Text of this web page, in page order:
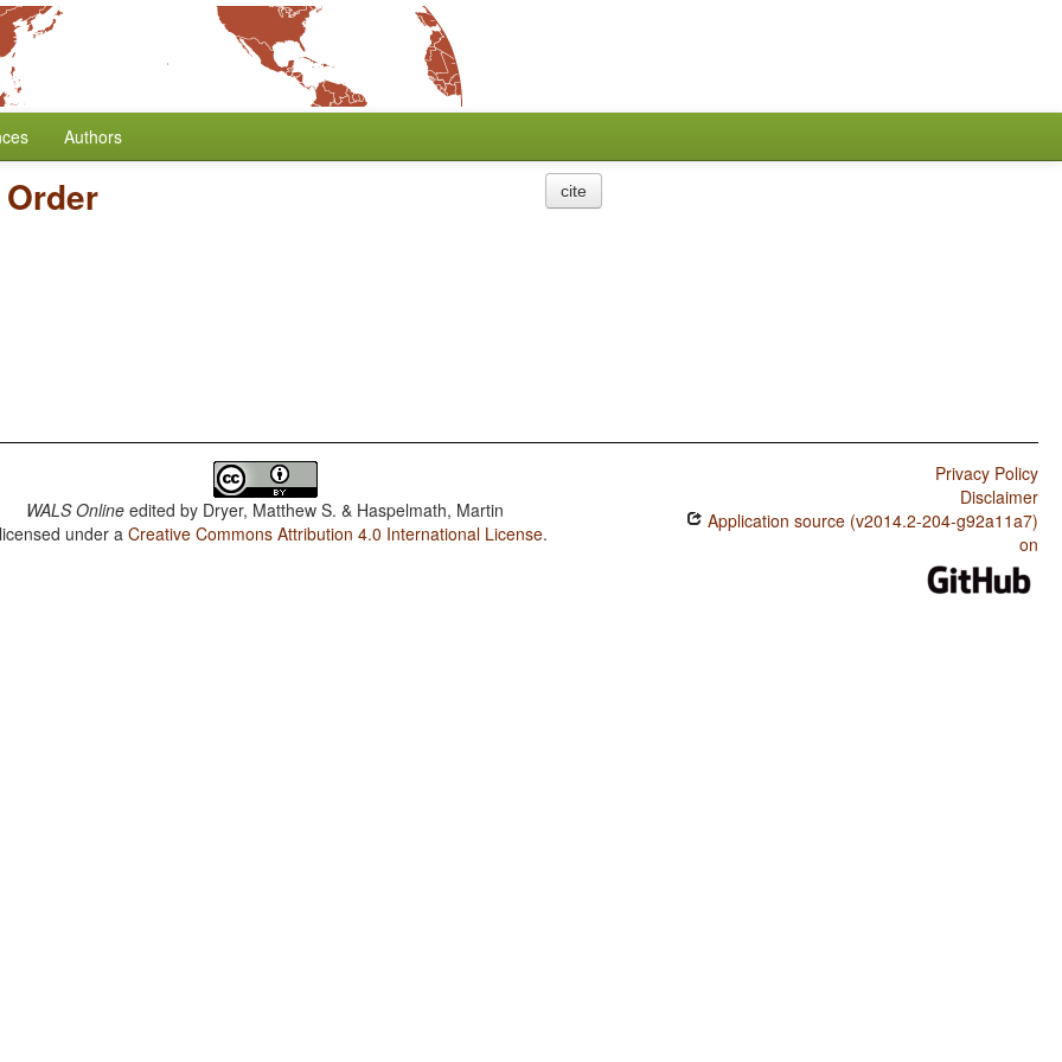
Authors
cite
WALS Online edited by Dryer, Matthew S. & Haspelmath, Martin
under aCreative Commons Attribution 4.0 International License.
Privacy Policy
Disclaimer
Application source (v2014.2-204-g92a11a7)
on